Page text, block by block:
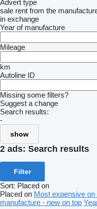
Advert type
sale rent from the
in exchange
Year of manufacture
Mileage
km
Autoline ID
Missing some filters?
Suggest a change
Search results:
-
show
2 ads: Search results
Filter
Sort: Placed on
Placed on Most expensive on
manufacture - new on top